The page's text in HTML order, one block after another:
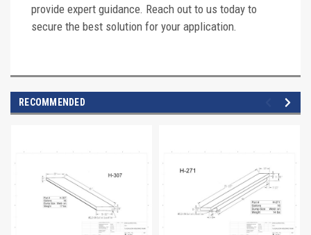
provide expert guidance. Reach out to us today to
secure the best solution for your application.
RECOMMENDED